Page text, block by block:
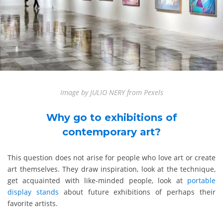
Image by JULIO NERY from Pexels
Why go to exhibitions of
contemporary art?
This question does not arise for people who love art or create
art themselves. They draw inspiration, look at the technique,
get acquainted with like-minded people, look at portable
display stands about future exhibitions of perhaps their
favorite artists.